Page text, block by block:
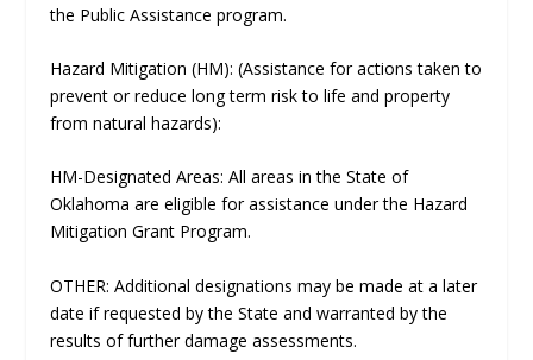
the Public Assistance program.
Hazard Mitigation (HM): (Assistance for actions taken to
prevent or reduce long term risk to life and property
from natural hazards):
HM-Designated Areas: All areas in the State of
Oklahoma are eligible for assistance under the Hazard
Mitigation Grant Program.
OTHER: Additional designations may be made at a later
date if requested by the State and warranted by the
results of further damage assessments.